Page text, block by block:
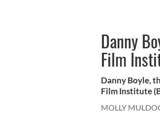
Danny
Film
Danny Boyle,
Film Institute
MOLLY